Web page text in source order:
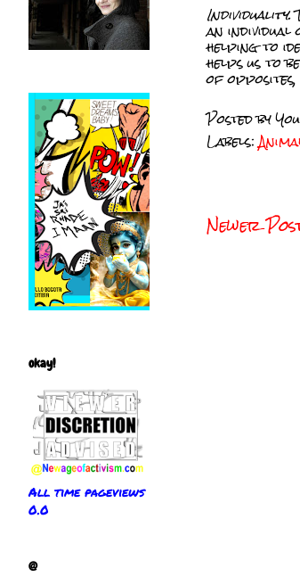
Individuality.
an
helping to
helps us to
of
Posted by
Labels:
Newer
okay!
All time pageviews
0.0
@